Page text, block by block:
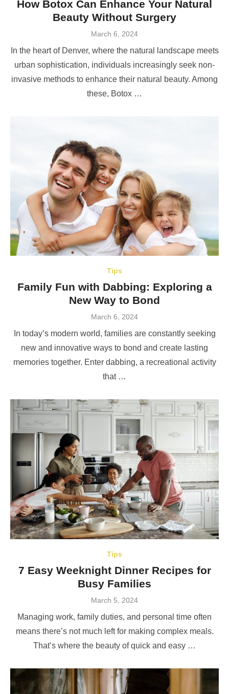
How Botox Can Enhance Your Natural
Beauty Without Surgery
Posted
March 6, 2024
In the heart of Denver, where the natural landscape meets
urban sophistication, individuals increasingly seek non-
invasive methods to enhance their natural beauty. Among
these, Botox …
Tips
Family Fun with Dabbing: Exploring a
New Way to Bond
Posted
March 6, 2024
In today’s modern world, families are constantly seeking
new and innovative ways to bond and create lasting
memories together. Enter dabbing, a recreational activity
that …
Tips
7 Easy Weeknight Dinner Recipes for
Busy Families
Posted
March 5, 2024
Managing work, family duties, and personal time often
means there’s not much left for making complex meals.
That’s where the beauty of quick and easy …